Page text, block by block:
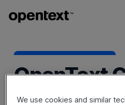
OpenText
We use cookies and similar